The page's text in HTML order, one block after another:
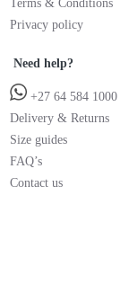
Terms & Conditions
Privacy policy
Need help?
+27 64 584 1000
Delivery & Returns
Size guides
FAQ’s
Contact us